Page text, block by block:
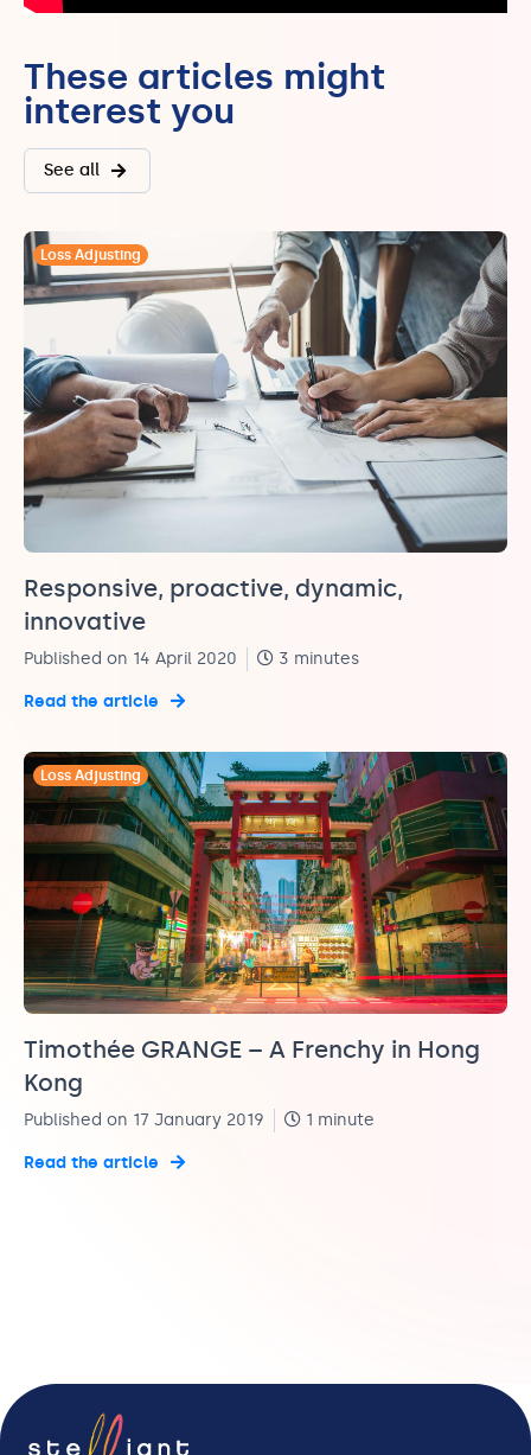
These articles might
interest you
See all
Loss Adjusting
Responsive, proactive, dynamic,
innovative
Published on 14 April 2020 3 minutes
Read the article
Loss Adjusting
Timothée GRANGE – A Frenchy in Hong
Kong
Published on 17 January 2019 1 minute
Read the article